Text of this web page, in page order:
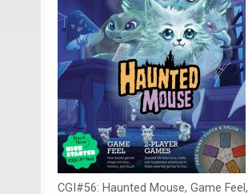
CGI#56: Haunted Mouse, Game Feel,